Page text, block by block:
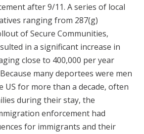
after 9/11. A series of local
ranging from 287(g)
of Secure Communities,
in a significant increase in
close to 400,000 per year
many deportees were men
US for more than a decade, often
during their stay, the
enforcement had
for immigrants and their